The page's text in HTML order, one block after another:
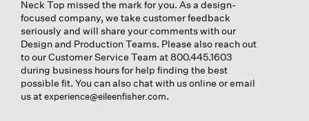
Neck Top missed the mark for you. As a design-
focused company, we take customer feedback
seriously and will share your comments with our
Design and Production Teams. Please also reach out
to our Customer Service Team at 800.445.1603
during business hours for help finding the best
possible fit. You can also chat with us online or email
us atexperience@eileenfisher.com.